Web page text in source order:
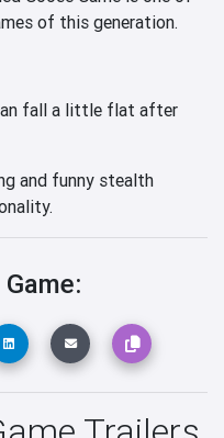
of this generation.
fall a little flat after
and funny stealth